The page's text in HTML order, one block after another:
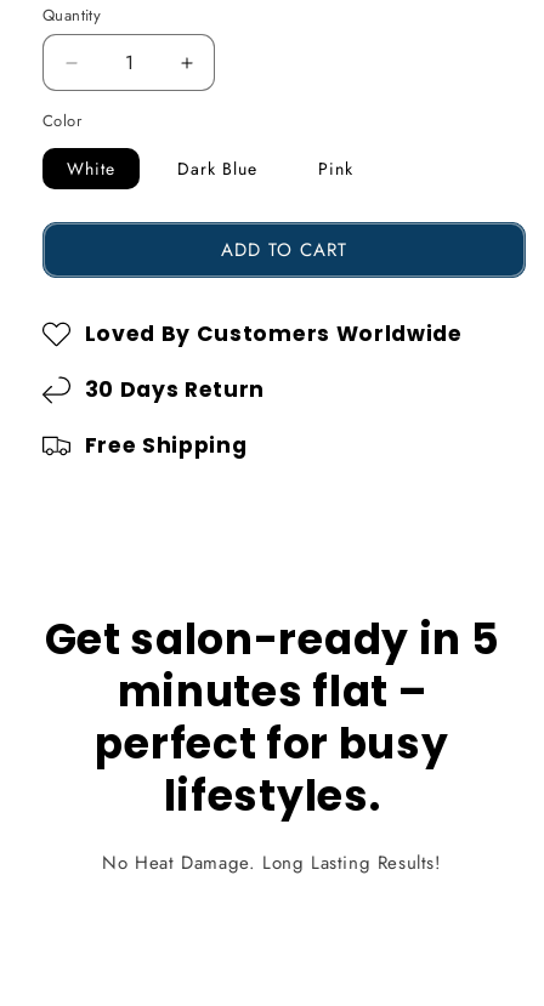
Quantity
Reduce
the
amount
of
Sccoti
5
AirStyler:
Increase
amount
Sccoti
5
1
AirStyler:
Your
Ultimate
Color
White Dark Blue Pink
ADD TO CART
Loved By Customers Worldwide
30 Days Return
Free Shipping
Get salon-ready in 5
minutes flat –
perfect for busy
lifestyles.
No Heat Damage. Long Lasting Results!